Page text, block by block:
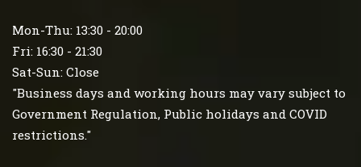
Mon-Thu: 13:30 - 20:00
Fri: 16:30 - 21:30
Sat-Sun: Close
"Business days and working hours may vary subject to
Government Regulation, Public holidays and COVID
restrictions."